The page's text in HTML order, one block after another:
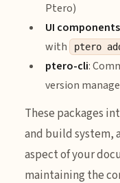
Ptero)
UI components
with
ptero
ptero-cli:
version
These packages
and build system,
aspect of your
maintaining the